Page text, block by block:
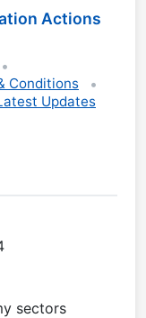
Actions
Conditions
Updates
sectors